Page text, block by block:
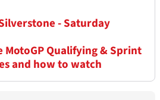
- Saturday
MotoGP Qualifying & Sprint
and how to watch